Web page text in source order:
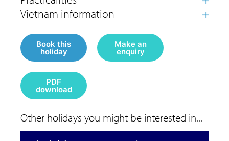
Book this
holiday
Make an
enquiry
PDF
download
Other holidays you might be interested in...